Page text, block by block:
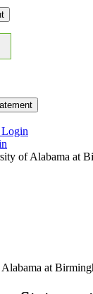
of Alabama at
at